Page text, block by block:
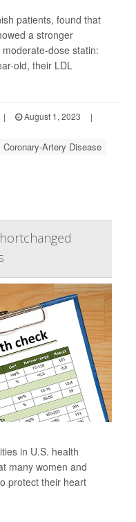
patients, found that
a stronger
dose statin:
old, their LDL
| August 1, 2023
|
Artery Disease
in U.S. health
many women and
protect their heart